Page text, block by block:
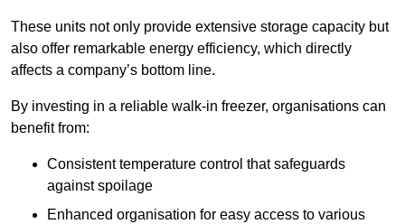
These units not only provide extensive storage capacity but
also offer remarkable energy efficiency, which directly
affects a company’s bottom line.
By investing in a reliable walk-in freezer, organisations can
benefit from:
Consistent temperature control that safeguards
against spoilage
Enhanced organisation for easy access to various